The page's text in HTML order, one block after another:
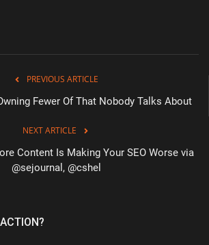
PREVIOUS ARTICLE
Fewer Of That Nobody Talks About
NEXT ARTICLE
Content Is Making Your SEO Worse via
@sejournal, @cshel